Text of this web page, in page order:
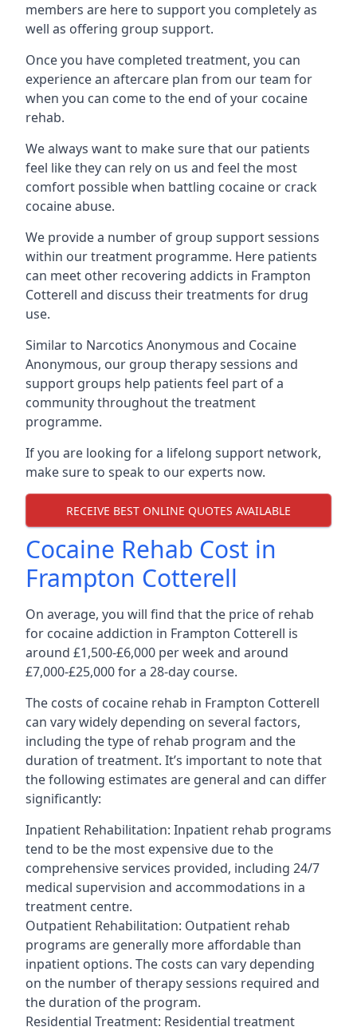
members are here to support you completely as
well as offering group support.
Once you have completed treatment, you can
experience an aftercare plan from our team for
when you can come to the end of your cocaine
rehab.
We always want to make sure that our patients
feel like they can rely on us and feel the most
comfort possible when battling cocaine or crack
cocaine abuse.
We provide a number of group support sessions
within our treatment programme. Here patients
can meet other recovering addicts in Frampton
Cotterell and discuss their treatments for drug
use.
Similar to Narcotics Anonymous and Cocaine
Anonymous, our group therapy sessions and
support groups help patients feel part of a
community throughout the treatment
programme.
If you are looking for a lifelong support network,
make sure to speak to our experts now.
RECEIVE BEST ONLINE QUOTES AVAILABLE
Cocaine Rehab Cost in
Frampton Cotterell
On average, you will find that the price of rehab
for cocaine addiction in Frampton Cotterell is
around £1,500-£6,000 per week and around
£7,000-£25,000 for a 28-day course.
The costs of cocaine rehab in Frampton Cotterell
can vary widely depending on several factors,
including the type of rehab program and the
duration of treatment. It’s important to note that
the following estimates are general and can differ
significantly:
Inpatient Rehabilitation: Inpatient rehab programs
tend to be the most expensive due to the
comprehensive services provided, including 24/7
medical supervision and accommodations in a
treatment centre.
Outpatient Rehabilitation: Outpatient rehab
programs are generally more affordable than
inpatient options. The costs can vary depending
on the number of therapy sessions required and
the duration of the program.
Residential Treatment: Residential treatment